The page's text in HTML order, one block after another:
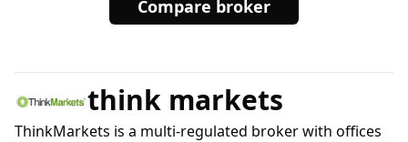
Compare broker
think markets
ThinkMarkets is a multi-regulated broker with offices